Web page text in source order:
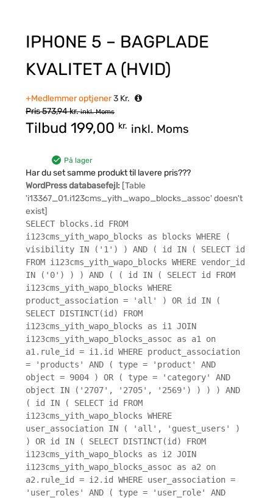
IPHONE 5 – BAGPLADE
KVALITET A (HVID)
+Medlemmer optjener3 Kr.
Pris573,94kr. inkl. Moms
Tilbud 199,00 kr. inkl. Moms
På lager
Har du set samme produkt til lavere pris???
WordPress databasefejl: [Table
'i13367_01.i123cms_yith_wapo_blocks_assoc' doesn't
exist]
SELECT blocks.id FROM
i123cms_yith_wapo_blocks as blocks WHERE (
visibility IN ('1') ) AND ( id IN ( SELECT id
FROM i123cms_yith_wapo_blocks WHERE vendor_id
IN ('0') ) ) AND ( ( id IN ( SELECT id FROM
i123cms_yith_wapo_blocks WHERE
product_association = 'all' ) OR id IN (
SELECT DISTINCT(id) FROM
i123cms_yith_wapo_blocks as i1 JOIN
i123cms_yith_wapo_blocks_assoc as a1 on
a1.rule_id = i1.id WHERE product_association
= 'products' AND ( type = 'product' AND
object = 9004 ) OR ( type = 'category' AND
object IN ('2707', '2705', '2569') ) ) ) AND
( id IN ( SELECT id FROM
i123cms_yith_wapo_blocks WHERE
user_association IN ( 'all', 'guest_users' )
) OR id IN ( SELECT DISTINCT(id) FROM
i123cms_yith_wapo_blocks as i2 JOIN
i123cms_yith_wapo_blocks_assoc as a2 on
a2.rule_id = i2.id WHERE user_association =
'user_roles' AND ( type = 'user_role' AND